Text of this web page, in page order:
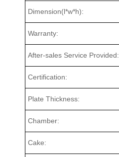
Dimension(l*w*h):
Warranty:
After-sales Service Provided:
Certification:
Plate Thickness:
Chamber:
Cake: